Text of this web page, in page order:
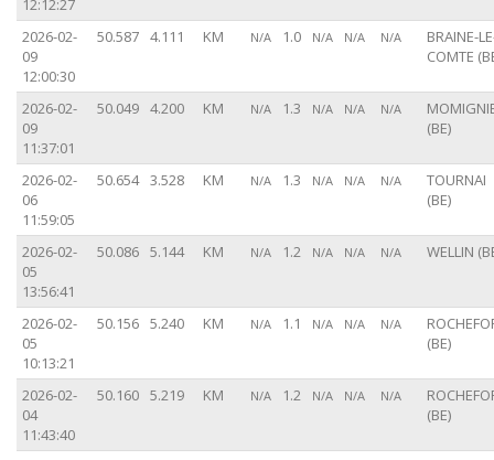
12:12:27
2026-02-
09
12:00:30
50.587 4.111 KM N/A 1.0 N/A N/A N/A
BRAINE-
COMTE
2026-02-
09
11:37:01
50.049 4.200 KM N/A 1.3 N/A N/A N/A
(BE)
2026-02-
06
11:59:05
50.654 3.528 KM N/A 1.3 N/A N/A N/A
TOURNAI
(BE)
2026-02-
05
13:56:41
50.086 5.144 KM N/A 1.2 N/A N/A N/A WELLIN
2026-02-
05
10:13:21
50.156 5.240 KM N/A 1.1 N/A N/A N/A
(BE)
2026-02-
04
11:43:40
50.160 5.219 KM N/A 1.2 N/A N/A N/A
(BE)